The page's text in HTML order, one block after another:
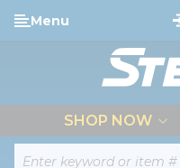
Skip to main content
Site Search
Menu
SHOP NOW